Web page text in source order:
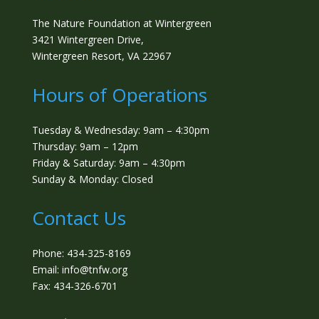
The Nature Foundation at Wintergreen
3421 Wintergreen Drive,
Wintergreen Resort, VA 22967
Hours of Operations
Tuesday & Wednesday: 9am – 4:30pm
Thursday: 9am – 12pm
Friday & Saturday: 9am – 4:30pm
Sunday & Monday: Closed
Contact Us
Phone: 434-325-8169
Email: info@tnfw.org
Fax: 434-326-6701